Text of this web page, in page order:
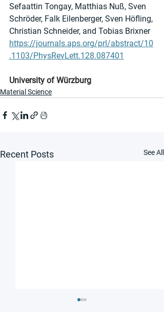
Sefaattin Tongay, Matthias Nuß, Sven
Schröder, Falk Eilenberger, Sven Höfling,
Christian Schneider, and Tobias Brixner
https://journals.aps.org/prl/abstract/10
.1103/PhysRevLett.128.087401
University of Würzburg
Material Science
Recent Posts See All